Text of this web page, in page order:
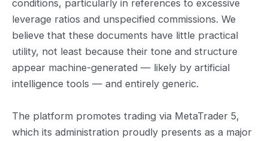
conditions, particularly in references to excessive
leverage ratios and unspecified commissions. We
believe that these documents have little practical
utility, not least because their tone and structure
appear machine-generated — likely by artificial
intelligence tools — and entirely generic.
The platform promotes trading via MetaTrader 5,
which its administration proudly presents as a major